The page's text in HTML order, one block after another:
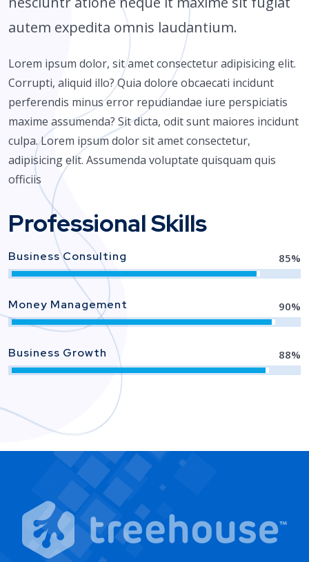
autem expedita omnis laudantium.
Lorem ipsum dolor, sit amet consectetur adipisicing elit.
Corrupti, aliquid illo? Quia dolore obcaecati incidunt
perferendis minus error repudiandae iure perspiciatis
maxime assumenda? Sit dicta, odit sunt maiores incidunt
culpa. Lorem ipsum dolor sit amet consectetur,
adipisicing elit. Assumenda voluptate quisquam quis
officiis
Professional Skills
Business Consulting 85%
Money Management 90%
Business Growth 88%